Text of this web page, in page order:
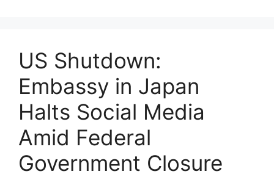
US Shutdown:
Embassy in Japan
Halts Social Media
Amid Federal
Government Closure